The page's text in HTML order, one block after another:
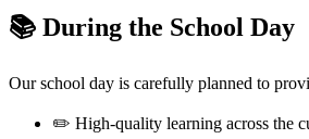
📚 During the School Day
Our school day is carefully planned to
✏️ High-quality learning across the